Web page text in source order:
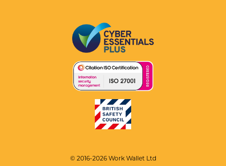
© 2016-2026 Work Wallet Ltd